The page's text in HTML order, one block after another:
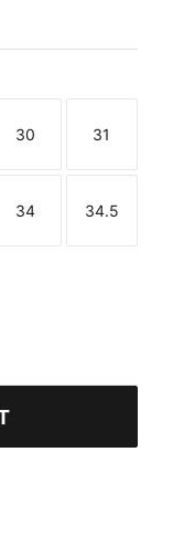
Size
30
Size
31
Size
34
Size
34.5